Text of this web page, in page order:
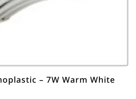
– 7W Warm White